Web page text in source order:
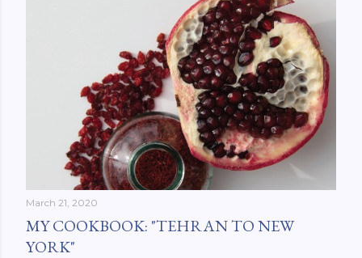
March 21, 2020
MY COOKBOOK: "TEHRAN TO NEW
YORK"